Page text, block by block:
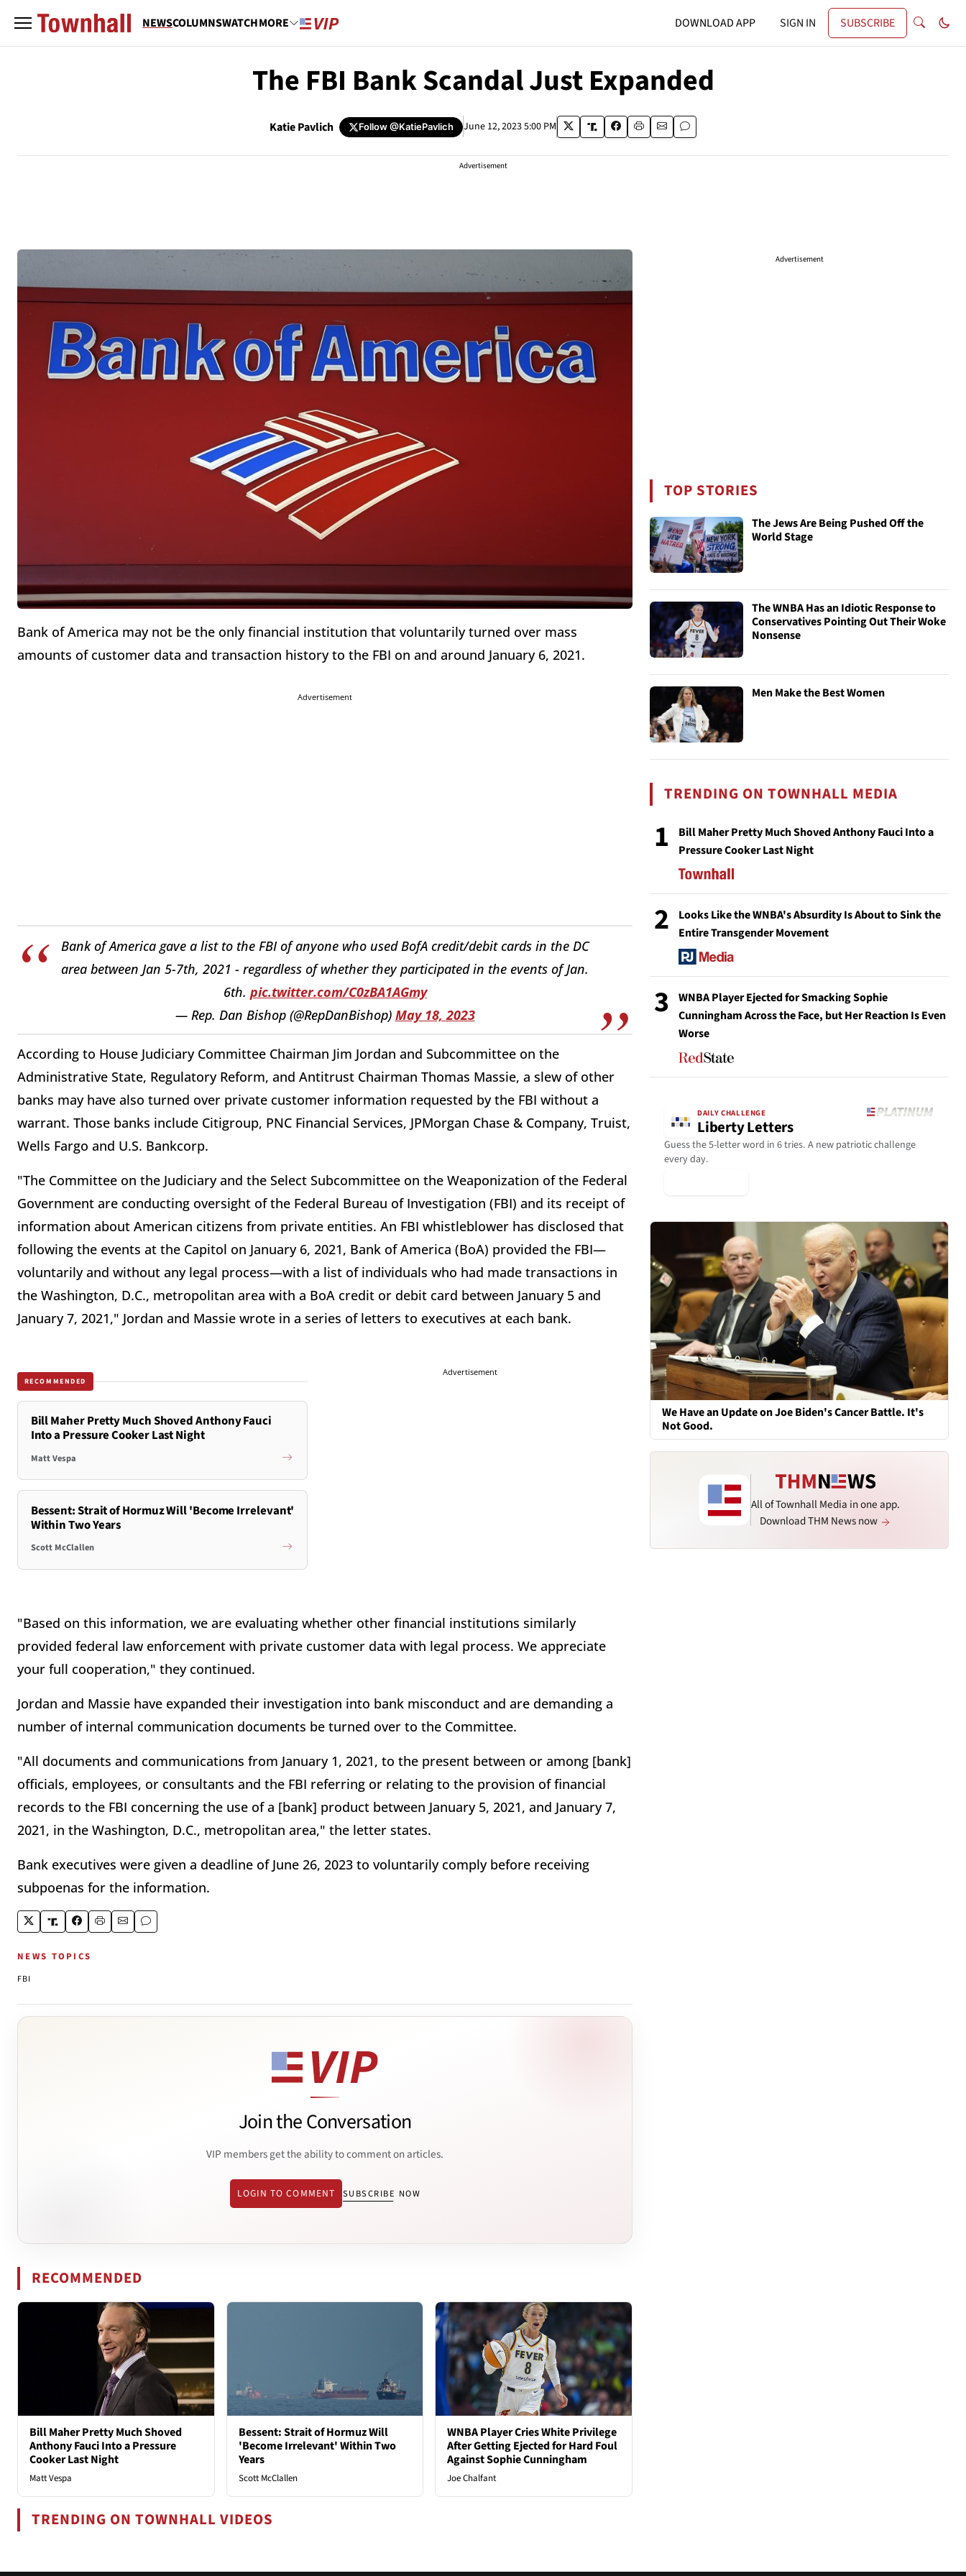
NEWSCOLUMNSWATCHMORE DOWNLOAD APP SIGN IN SUBSCRIBE
The FBI Bank Scandal Just Expanded
Katie Pavlich Follow@KatiePavlich June 12, 2023 5:00 PM
Advertisement
Bank of America may not be the only financial institution that voluntarily turned over mass
amounts of customer data and transaction history to the FBI on and around January 6, 2021.
Advertisement
Bank of America gave a list to the FBI of anyone who used BofA credit/debit cards in the DC
area between Jan 5-7th, 2021 - regardless of whether they participated in the events of Jan.
6th. pic.twitter.com/C0zBA1AGmy
— Rep. Dan Bishop (@RepDanBishop) May 18, 2023
According to House Judiciary Committee Chairman Jim Jordan and Subcommittee on the
Administrative State, Regulatory Reform, and Antitrust Chairman Thomas Massie, a slew of other
banks may have also turned over private customer information requested by the FBI without a
warrant. Those banks include Citigroup, PNC Financial Services, JPMorgan Chase & Company, Truist,
Wells Fargo and U.S. Bankcorp.
"The Committee on the Judiciary and the Select Subcommittee on the Weaponization of the Federal
Government are conducting oversight of the Federal Bureau of Investigation (FBI) and its receipt of
information about American citizens from private entities. An FBI whistleblower has disclosed that
following the events at the Capitol on January 6, 2021, Bank of America (BoA) provided the FBI—
voluntarily and without any legal process—with a list of individuals who had made transactions in
the Washington, D.C., metropolitan area with a BoA credit or debit card between January 5 and
January 7, 2021," Jordan and Massie wrote in a series of letters to executives at each bank.
RECOMMENDED
Bill Maher Pretty Much Shoved Anthony Fauci
Into a Pressure Cooker Last Night
Matt Vespa
Bessent: Strait of Hormuz Will 'Become Irrelevant'
Within Two Years
Scott McClallen
Advertisement
"Based on this information, we are evaluating whether other financial institutions similarly
provided federal law enforcement with private customer data with legal process. We appreciate
your full cooperation," they continued.
Jordan and Massie have expanded their investigation into bank misconduct and are demanding a
number of internal communication documents be turned over to the Committee.
"All documents and communications from January 1, 2021, to the present between or among [bank]
officials, employees, or consultants and the FBI referring or relating to the provision of financial
records to the FBI concerning the use of a [bank] product between January 5, 2021, and January 7,
2021, in the Washington, D.C., metropolitan area," the letter states.
Bank executives were given a deadline of June 26, 2023 to voluntarily comply before receiving
subpoenas for the information.
NEWS TOPICS
FBI
Join the Conversation
VIP members get the ability to comment on articles.
LOGIN TO COMMENT SUBSCRIBE NOW
RECOMMENDED
Bill Maher Pretty Much Shoved
Anthony Fauci Into a Pressure
Cooker Last Night
Matt Vespa
Bessent: Strait of Hormuz Will
'Become Irrelevant' Within Two
Years
Scott McClallen
WNBA Player Cries White Privilege
After Getting Ejected for Hard Foul
Against Sophie Cunningham
Joe Chalfant
TRENDING ON TOWNHALL VIDEOS
Advertisement
TOP STORIES
The Jews Are Being Pushed Off the
World Stage
The WNBA Has an Idiotic Response to
Conservatives Pointing Out Their Woke
Nonsense
Men Make the Best Women
TRENDING ON TOWNHALL MEDIA
1
Bill Maher Pretty Much Shoved Anthony Fauci Into a
Pressure Cooker Last Night
2
Looks Like the WNBA's Absurdity Is About to Sink the
Entire Transgender Movement
3
WNBA Player Ejected for Smacking Sophie
Cunningham Across the Face, but Her Reaction Is Even
Worse
DAILY CHALLENGE
Liberty Letters
Guess the 5-letter word in 6 tries. A new patriotic challenge
every day.
We Have an Update on Joe Biden's Cancer Battle. It's
Not Good.
All of Townhall Media in one app.
Download THM News now